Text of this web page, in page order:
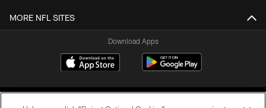
MORE NFL SITES
Download Apps